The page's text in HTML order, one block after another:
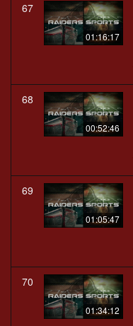
67
01:16:17
68
00:52:46
69
01:05:47
70
01:34:12